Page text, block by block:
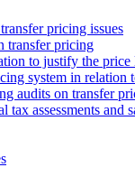
pricing issues
transfer pricing
to justify the
system in relation
audits on transfer
tax assessments